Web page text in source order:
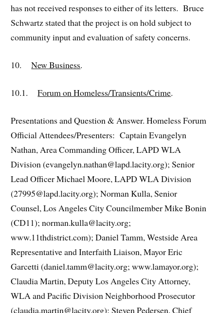
has not received responses to either of its letters. Bruce
Schwartz stated that the project is on hold subject to
community input and evaluation of safety concerns.
10.New Business.
10.1.Forum on Homeless/Transients/Crime.
Presentations and Question & Answer. Homeless Forum
Official Attendees/Presenters: Captain Evangelyn
Nathan, Area Commanding Officer, LAPD WLA
Division (evangelyn.nathan@lapd.lacity.org); Senior
Lead Officer Michael Moore, LAPD WLA Division
(27995@lapd.lacity.org); Norman Kulla, Senior
Counsel, Los Angeles City Councilmember Mike Bonin
(CD11); norman.kulla@lacity.org;
www.11thdistrict.com); Daniel Tamm, Westside Area
Representative and Interfaith Liaison, Mayor Eric
Garcetti (daniel.tamm@lacity.org; www.lamayor.org);
Claudia Martin, Deputy Los Angeles City Attorney,
WLA and Pacific Division Neighborhood Prosecutor
(claudia.martin@lacity.org); Steven Pedersen, Chief